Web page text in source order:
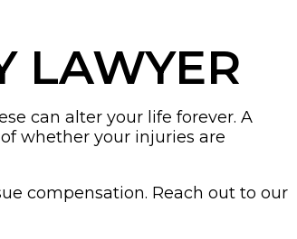
LAWYER
can alter your life forever. A
whether your injuries are
compensation. Reach out to our